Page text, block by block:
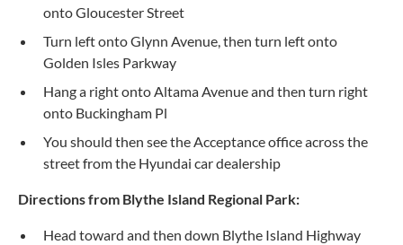
onto Gloucester Street
Turn left onto Glynn Avenue, then turn left onto
Golden Isles Parkway
Hang a right onto Altama Avenue and then turn right
onto Buckingham Pl
You should then see the Acceptance office across the
street from the Hyundai car dealership
Directions from Blythe Island Regional Park:
Head toward and then down Blythe Island Highway